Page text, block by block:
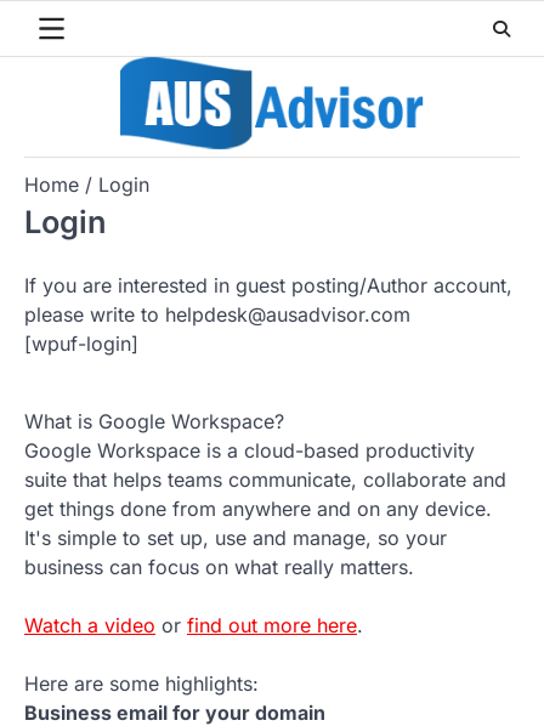
Home Login
Login
If you are interested in guest posting/Author account,
please write to helpdesk@ausadvisor.com
[wpuf-login]
What is Google Workspace?
Google Workspace is a cloud-based productivity
suite that helps teams communicate, collaborate and
get things done from anywhere and on any device.
It's simple to set up, use and manage, so your
business can focus on what really matters.
Watch a video or find out more here.
Here are some highlights:
Business email for your domain